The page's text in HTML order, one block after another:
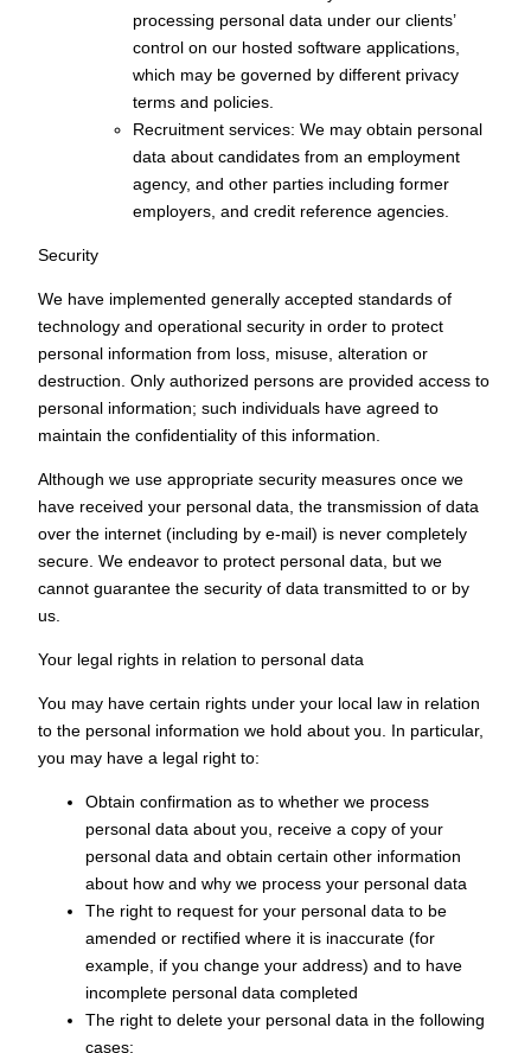
processing personal data under our clients’
control on our hosted software applications,
which may be governed by different privacy
terms and policies.
Recruitment services: We may obtain personal
data about candidates from an employment
agency, and other parties including former
employers, and credit reference agencies.
Security
We have implemented generally accepted standards of
technology and operational security in order to protect
personal information from loss, misuse, alteration or
destruction. Only authorized persons are provided access to
personal information; such individuals have agreed to
maintain the confidentiality of this information.
Although we use appropriate security measures once we
have received your personal data, the transmission of data
over the internet (including by e-mail) is never completely
secure. We endeavor to protect personal data, but we
cannot guarantee the security of data transmitted to or by
us.
Your legal rights in relation to personal data
You may have certain rights under your local law in relation
to the personal information we hold about you. In particular,
you may have a legal right to:
Obtain confirmation as to whether we process
personal data about you, receive a copy of your
personal data and obtain certain other information
about how and why we process your personal data
The right to request for your personal data to be
amended or rectified where it is inaccurate (for
example, if you change your address) and to have
incomplete personal data completed
The right to delete your personal data in the following
cases: